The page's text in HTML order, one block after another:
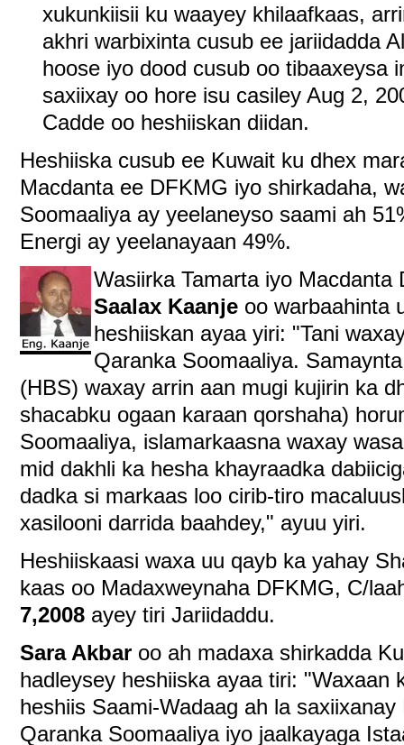
xukunkiisii ku waayey khilaafkaas,
akhri warbixinta cusub ee jariidadda
hoose iyo dood cusub oo tibaaxeysa
saxiixay oo hore isu casiley Aug 2,
Cadde oo heshiiskan diidan.
Heshiiska cusub ee Kuwait ku dhex
Macdanta ee DFKMG iyo shirkadaha,
Soomaaliya ay yeelaneyso saami ah
Energi ay yeelanayaan 49%.
Wasiirka Tamarta iyo
Saalax Kaanje oo warbaahinta
heshiiskan ayaa yiri: "Tani
Qaranka Soomaaliya.
(HBS) waxay arrin aan mugi kujirin ka
shacabku ogaan karaan qorshaha)
Soomaaliya, islamarkaasna waxay
mid dakhli ka hesha khayraadka
dadka si markaas loo cirib-tiro
xasilooni darrida baahdey," ayuu yiri.
Heshiiskaasi waxa uu qayb ka yahay
kaas oo Madaxweynaha DFKMG, C/
7,2008 ayey tiri Jariidaddu.
Sara Akbar oo ah madaxa shirkadda
hadleysey heshiiska ayaa tiri: "Waxaan
heshiis Saami-Wadaag ah la
Qaranka Soomaaliya iyo jaalkayaga